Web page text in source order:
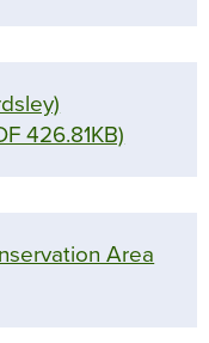
426.81KB)
Area